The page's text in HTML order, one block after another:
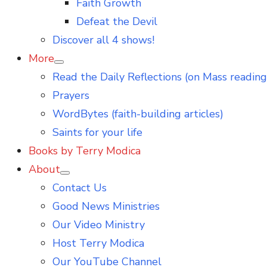
Faith Growth
Defeat the Devil
Discover all 4 shows!
More
Show
sub
Read the Daily Reflections (on Mass
Prayers
WordBytes (faith-building articles)
Saints for your life
Books by Terry Modica
About
Show
sub
Contact Us
Good News Ministries
Our Video Ministry
Host Terry Modica
Our YouTube Channel